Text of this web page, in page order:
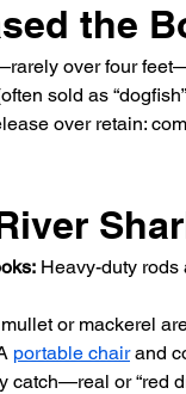
the
over four
sold as
over retain:
Heavy-duty
or mackerel
portable chair and
catch—real or “red